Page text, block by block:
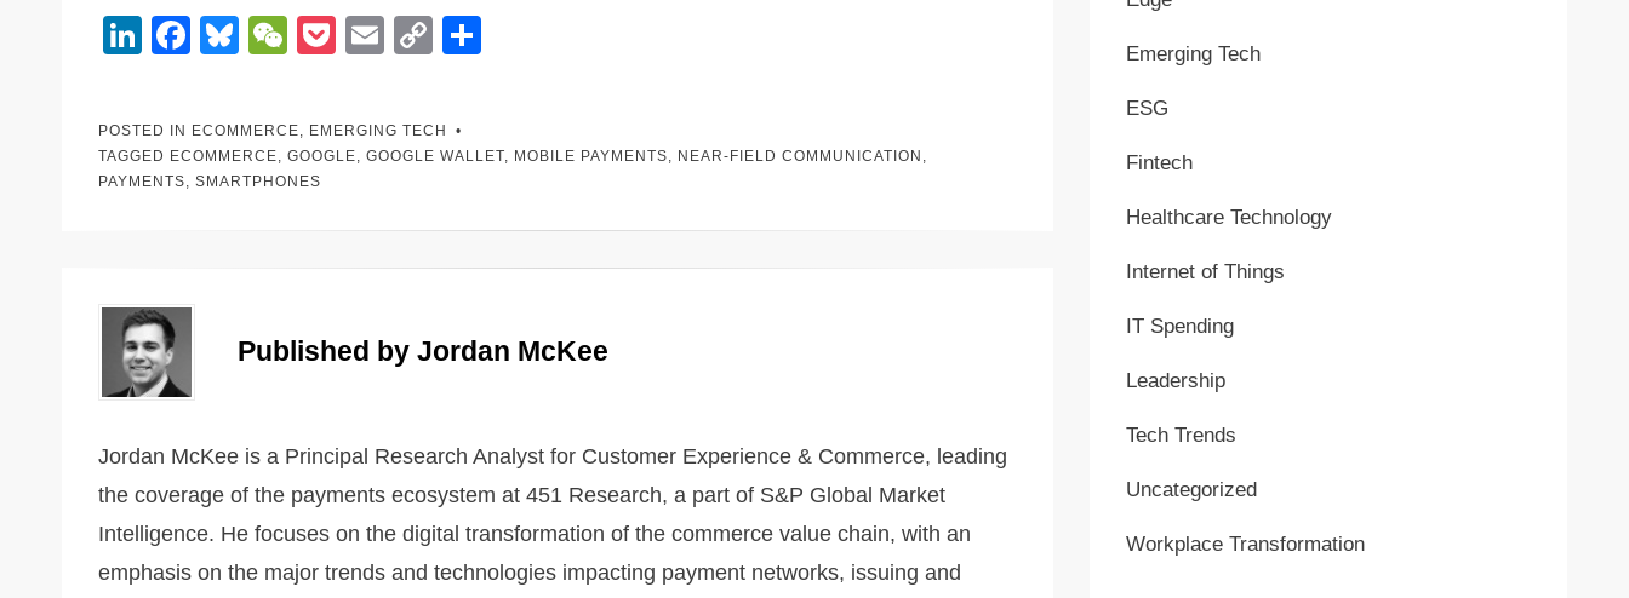
Li
e
dI
F
e
b
k
Bl
sk
y
W
h
at
P
et
E
C
y
n
k
e
POSTED IN ECOMMERCE, EMERGING TECH
TAGGED ECOMMERCE, GOOGLE, GOOGLE WALLET, MOBILE PAYMENTS, NEAR-FIELD COMMUNICATION ,
PAYMENTS, SMARTPHONES
Published by Jordan McKee
Jordan McKee is a Principal Research Analyst for Customer Experience & Commerce, leading
the coverage of the payments ecosystem at 451 Research, a part of S&P Global Market
Intelligence. He focuses on the digital transformation of the commerce value chain, with an
emphasis on the major trends and technologies impacting payment networks, issuing and
Emerging Tech
ESG
Fintech
Healthcare Technology
Internet of Things
IT Spending
Leadership
Tech Trends
Uncategorized
Workplace Transformation